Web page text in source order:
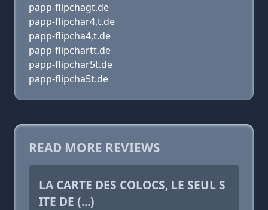
papp-flipchagt.de
papp-flipchar4,t.de
papp-flipcha4,t.de
papp-flipchartt.de
papp-flipchar5t.de
papp-flipcha5t.de
READ MORE REVIEWS
LA CARTE DES COLOCS, LE SEUL S
ITE DE (...)